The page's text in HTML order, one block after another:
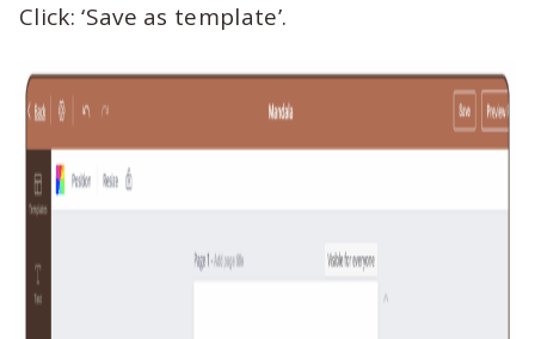
Click: ‘Save as template’.